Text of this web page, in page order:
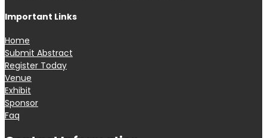
Important Links
Home
Submit Abstract
Register Today
Venue
Exhibit
Sponsor
Faq